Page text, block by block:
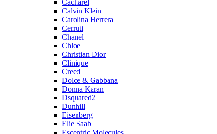
Cacharel
Calvin Klein
Carolina Herrera
Cerruti
Chanel
Chloe
Christian Dior
Clinique
Creed
Dolce & Gabbana
Donna Karan
Dsquared2
Dunhill
Eisenberg
Elie Saab
Escentric Molecules